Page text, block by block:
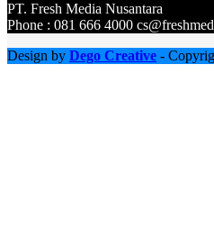
PT. Fresh Media Nusantara
Phone : 081 666 4000
Design by Dego Creative -